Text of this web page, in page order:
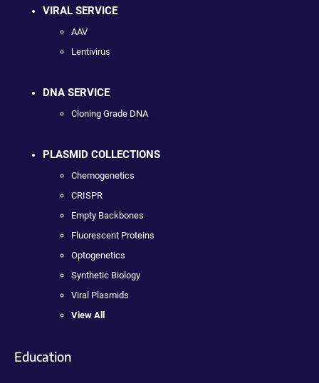
VIRAL SERVICE
AAV
Lentivirus
DNA SERVICE
Cloning Grade DNA
PLASMID COLLECTIONS
Chemogenetics
CRISPR
Empty Backbones
Fluorescent Proteins
Optogenetics
Synthetic Biology
Viral Plasmids
View All
Education